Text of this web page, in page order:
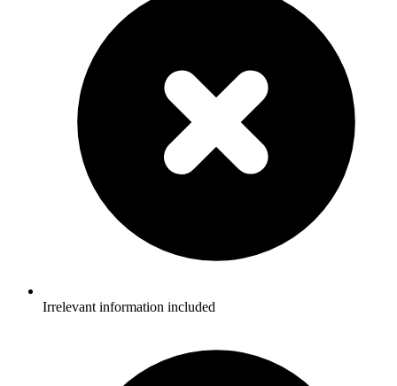
Irrelevant information included